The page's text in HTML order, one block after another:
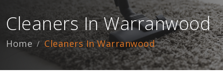
Cleaners In Warranwood
Home Cleaners In Warranwood